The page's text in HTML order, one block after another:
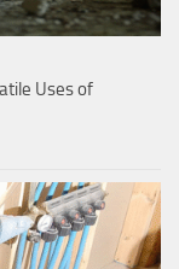
Uses of